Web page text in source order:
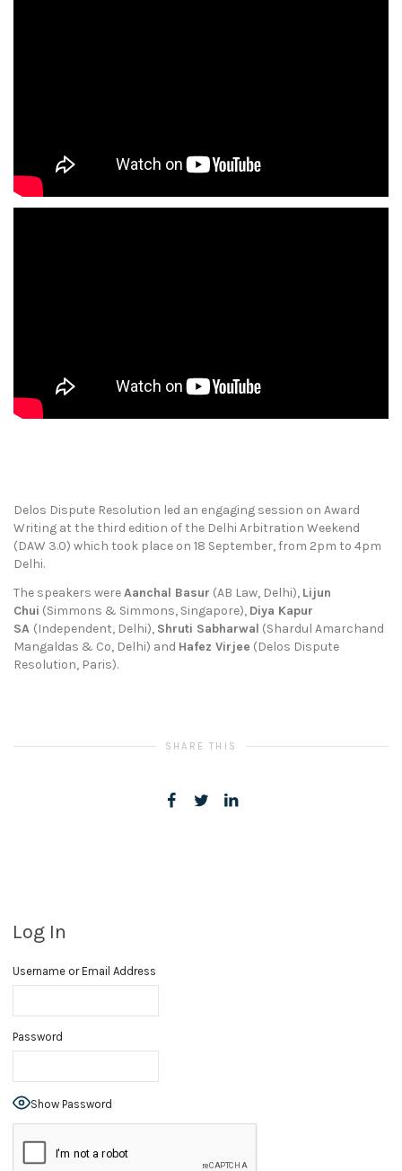
Delos Dispute Resolution led an engaging session on Award
Writing at the third edition of the Delhi Arbitration Weekend
(DAW 3.0) which took place on 18 September, from 2pm to 4pm
Delhi.
The speakers wereAanchal Basur (AB Law, Delhi), Lijun
Chui (Simmons & Simmons, Singapore), Diya Kapur
SA (Independent, Delhi), Shruti Sabharwal (Shardul Amarchand
Mangaldas & Co, Delhi) and Hafez Virjee (Delos Dispute
Resolution, Paris).
SHARE THIS
Log In
Username or Email Address
Password
Show Password